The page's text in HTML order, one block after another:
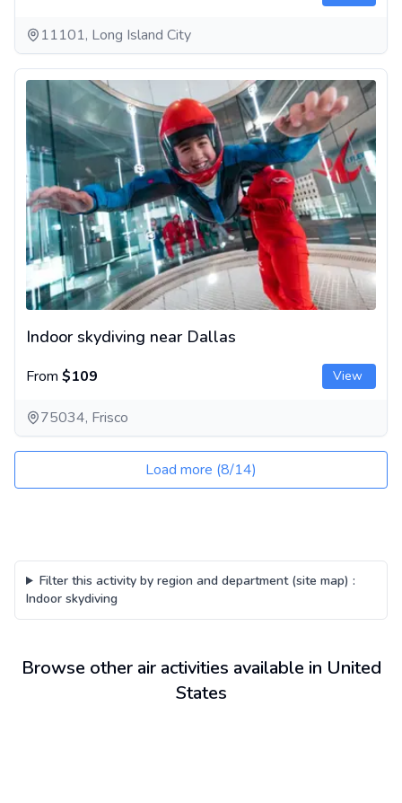
11101, Long Island City
Indoor skydiving near Dallas
Indoor skydiving near Dallas
From $109 View
75034, Frisco
Load more (8/14)
Filter this activity by region and department (site map) :
Indoor skydiving
Browse other air activities available in United
States